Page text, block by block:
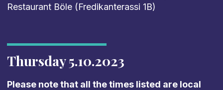
Restaurant Böle (Fredikanterassi 1B)
Thursday 5.10.2023
Please note that all the times listed are local